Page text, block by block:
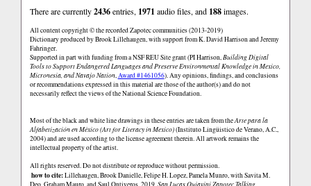
There are currently2436entries, 1971 audio files, and 188images.
All content copyright © the recorded Zapotec communities (2013-2019)
Dictionary produced by Brook Lillehaugen, with support from K. David Harrison and Jeremy
Fahringer.
Supported in part with funding from a NSF REU Site grant (PI Harrison,Building Digital
Tools to Support Endangered Languages and Preserve Environmental Knowledge in Mexico,
Micronesia, and Navajo Nation,Award #1461056). Any opinions, findings, and conclusions
or recommendations expressed in this material are those of the author(s) and do not
necessarily reflect the views of the National Science Foundation.
Most of the black and white line drawings in these entries are taken from theArte para la
Alfabetización en México (Art for Literacy in Mexico)(Instituto Lingüistico de Verano, A.C.,
2004) and are used according to the license agreement therein. All artwork remains the
intellectual property of the artist.
All rights reserved. Do not distribute or reproduce without permission.
how to cite:Lillehaugen, Brook Danielle, Felipe H. Lopez, Pamela Munro, with Savita M.
Deo, Graham Mauro, and Saul Ontiveros. 2019. San Lucas Quiaviní Zapotec Talking